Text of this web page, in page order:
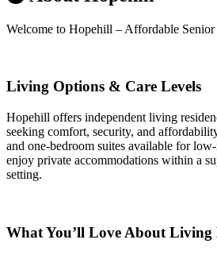
Welcome to Hopehill – Affordable
Living Options & Care Levels
Hopehill offers independent living
seeking comfort, security, and
and one-bedroom suites available for
enjoy private accommodations within a
setting.
What You’ll Love About Living